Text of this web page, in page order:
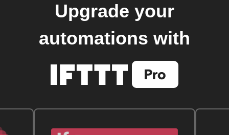
Upgrade your
automations with